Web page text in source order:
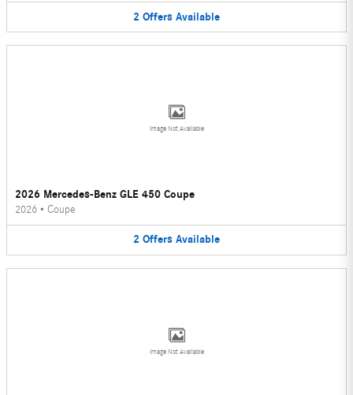
2 Offers Available
Image Not Available
2026 Mercedes-Benz GLE 450 Coupe
2026 • Coupe
2 Offers Available
Image Not Available